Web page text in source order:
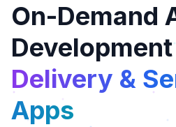
On-Demand
Delivery &
Apps